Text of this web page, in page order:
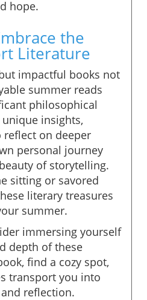
hope.
the
Literature
impactful books not
summer reads
philosophical
insights,
reflect on deeper
personal journey
of storytelling.
sitting or savored
literary treasures
summer.
immersing yourself
depth of these
find a cozy spot,
transport you into
reflection.